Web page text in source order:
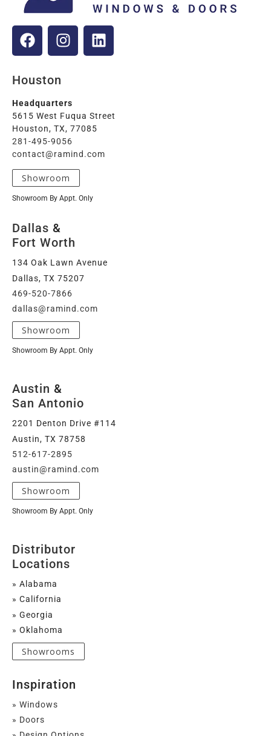
Houston
Headquarters
5615 West Fuqua Street
Houston, TX, 77085
281-495-9056
contact@ramind.com
Showroom
Showroom By Appt. Only
Dallas &
Fort Worth
134 Oak Lawn Avenue
Dallas, TX 75207
469-520-7866
dallas@ramind.com
Showroom
Showroom By Appt. Only
Austin &
San Antonio
2201 Denton Drive #114
Austin, TX 78758
512-617-2895
austin@ramind.com
Showroom
Showroom By Appt. Only
Distributor
Locations
» Alabama
» California
» Georgia
» Oklahoma
Showrooms
Inspiration
» Windows
» Doors